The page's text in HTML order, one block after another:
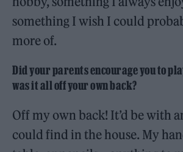
something I wish I could
more of.
Did your parents encourage you to
was it all off your own back?
Off my own back! It’d be with
could find in the house. My